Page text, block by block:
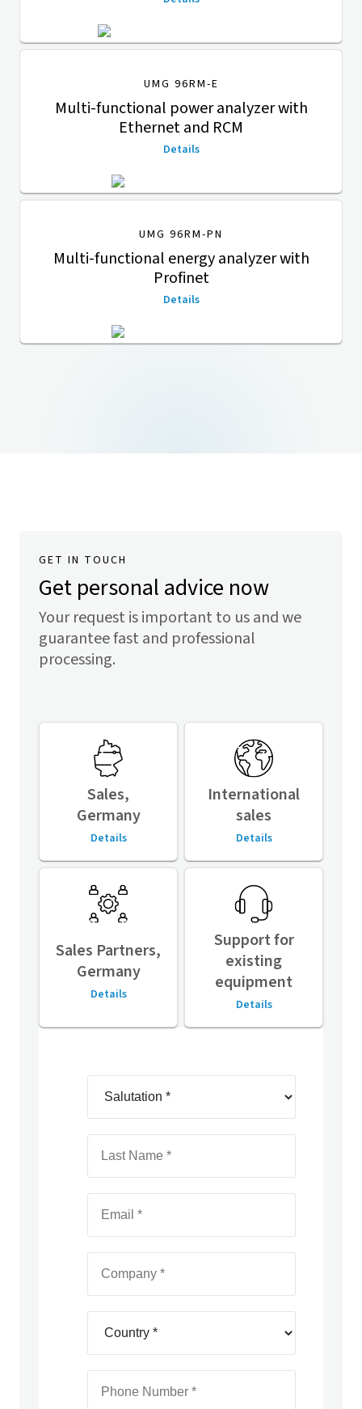
UMG 96RM-E
Multi-functional power analyzer with
Ethernet and RCM
Details
UMG 96RM-PN
Multi-functional energy analyzer with
Profinet
Details
GET IN TOUCH
Get personal advice now
Your request is important to us and we
guarantee fast and professional
processing.
Sales,
Germany
Details
International
sales
Details
Sales Partners,
Germany
Details
Support for
existing
equipment
Details